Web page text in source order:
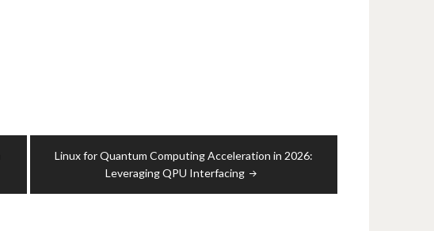
Linux for Quantum Computing Acceleration in 2026:
Leveraging QPU Interfacing